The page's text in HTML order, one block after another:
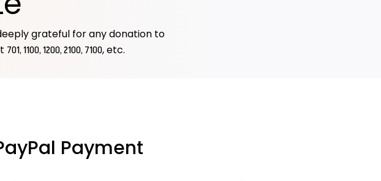
grateful for any donation to
₹701, ₹1100, ₹1200, ₹2100, ₹7100, etc.
Payment